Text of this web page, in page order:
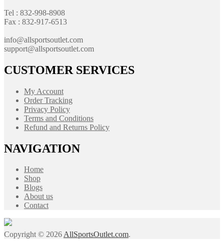
Tel : 832-998-8908
Fax : 832-917-6513
info@allsportsoutlet.com
support@allsportsoutlet.com
CUSTOMER SERVICES
My Account
Order Tracking
Privacy Policy
Terms and Conditions
Refund and Returns Policy
NAVIGATION
Home
Shop
Blogs
About us
Contact
Copyright © 2026AllSportsOutlet.com.